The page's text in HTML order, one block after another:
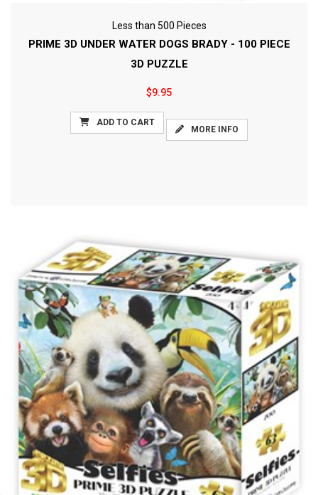
Less than 500 Pieces
PRIME 3D UNDER WATER DOGS BRADY - 100 PIECE
3D PUZZLE
$9.95
ADD TO CART
MORE INFO